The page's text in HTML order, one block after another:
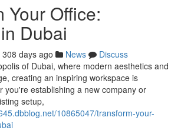
Your Office:
Dubai
308 days ago News
Discuss
of Dubai, where modern aesthetics and
creating an inspiring workspace is
you're establishing a new company or
setup,
10865047/transform-your-